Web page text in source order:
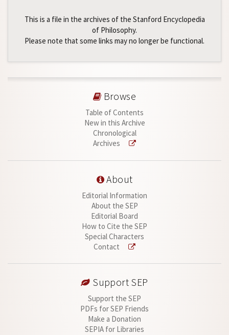
This is a file in the archives of the Stanford Encyclopedia
of Philosophy.
Please note that some links may no longer be functional.
Browse
Table of Contents
New in this Archive
Chronological
Archives
About
Editorial Information
About the SEP
Editorial Board
How to Cite the SEP
Special Characters
Contact
Support SEP
Support the SEP
PDFs for SEP Friends
Make a Donation
SEPIA for Libraries